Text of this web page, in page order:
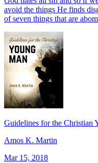
avoid the things He finds
of seven things that are
Guidelines for the Christian
Amos K. Martin
Mar 15, 2018